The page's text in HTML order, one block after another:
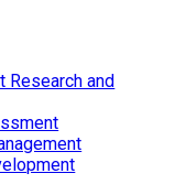
Research and